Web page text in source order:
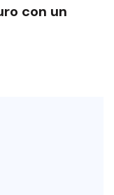
con un